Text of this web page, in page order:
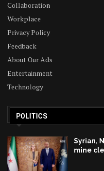
Collaboration
Workplace
Privacy Policy
Feedback
About Our Ads
Entertainment
Technology
POLITICS
Syrian,
mine